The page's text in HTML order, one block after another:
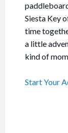
Siesta Key
time
a little
kind of
Start Your